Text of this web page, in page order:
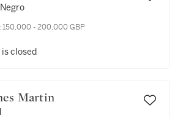
150,000 - 200,000 GBP
closed
Martin